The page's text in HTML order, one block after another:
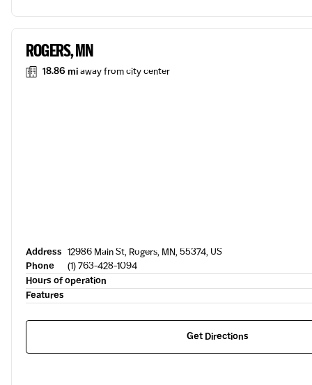
ROGERS, MN
18.86 miaway from city center
Address 12986 Main St, Rogers, MN, 55374, US
Phone
(1) 763-428-1094
Hours of operation
Features
Get Directions